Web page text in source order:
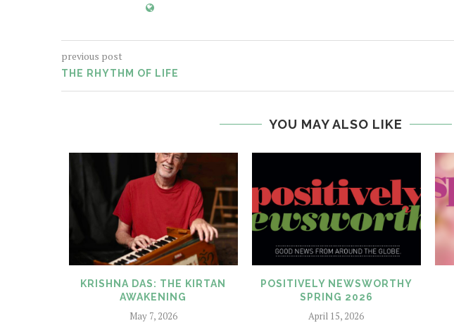
previous post
THE RHYTHM OF LIFE
YOU MAY ALSO LIKE
KRISHNA DAS: THE KIRTAN
AWAKENING
May 7, 2026
POSITIVELY NEWSWORTHY
SPRING 2026
April 15, 2026